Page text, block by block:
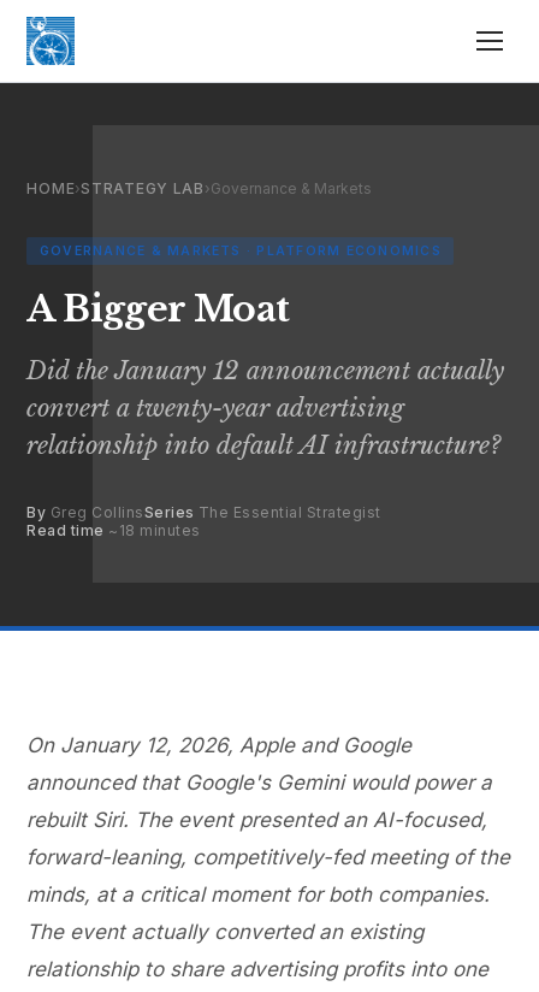
HOME›STRATEGY LAB ›Governance & Markets
GOVERNANCE & MARKETS · PLATFORM ECONOMICS
A Bigger Moat
Did the January 12 announcement actually
convert a twenty-year advertising
relationship into default AI infrastructure?
By Greg CollinsSeries The Essential Strategist
Read time ~18 minutes
On January 12, 2026, Apple and Google
announced that Google's Gemini would power a
rebuilt Siri. The event presented an AI-focused,
forward-leaning, competitively-fed meeting of the
minds, at a critical moment for both companies.
The event actually converted an existing
relationship to share advertising profits into one